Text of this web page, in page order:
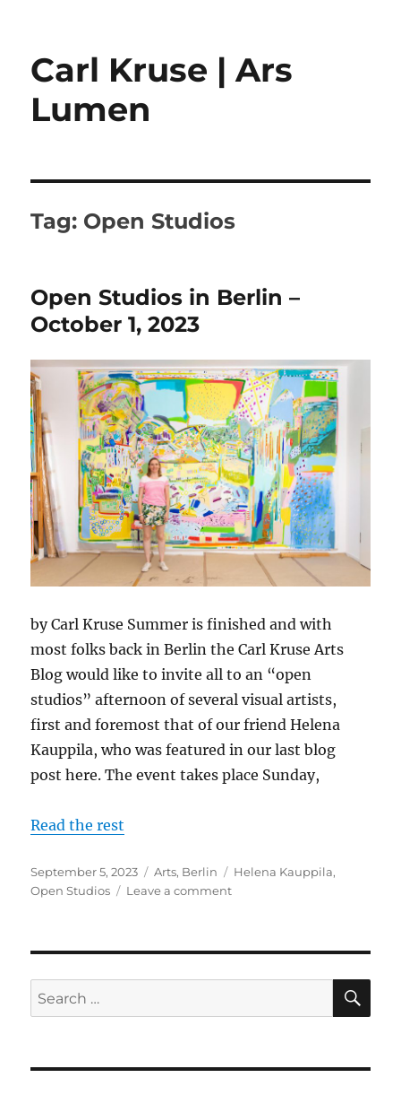
Carl Kruse | Ars
Lumen
Tag: Open Studios
Open Studios in Berlin –
October 1, 2023
by Carl Kruse Summer is finished and with
most folks back in Berlin the Carl Kruse Arts
Blog would like to invite all to an “open
studios” afternoon of several visual artists,
first and foremost that of our friend Helena
Kauppila, who was featured in our last blog
post here. The event takes place Sunday,
Read the rest
Posted
on
September 5, 2023 Categories
Arts, Berlin Tags
Helena Kauppila,
Open Studios
Leave a commenton
–
1,
Search
for: